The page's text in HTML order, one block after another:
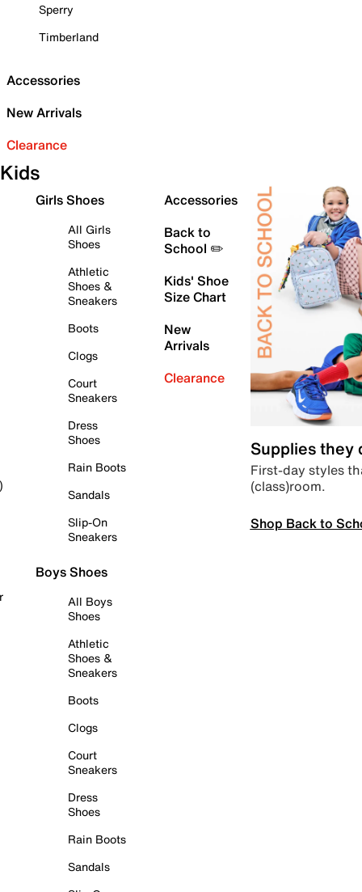
Sperry
Timberland
Accessories
New Arrivals
Clearance
Kids
Girls Shoes
All Girls
Shoes
Athletic
Shoes &
Sneakers
Boots
Clogs
Court
Sneakers
Dress
Shoes
Rain Boots
Sandals
Slip-On
Sneakers
Boys Shoes
All Boys
Shoes
Athletic
Shoes &
Sneakers
Boots
Clogs
Court
Sneakers
Dress
Shoes
Rain Boots
Sandals
Accessories
Back to
School ✏️
Kids' Shoe
Size Chart
New
Arrivals
Clearance
Supplies they
First-day styles
(class)room.
Shop Back to